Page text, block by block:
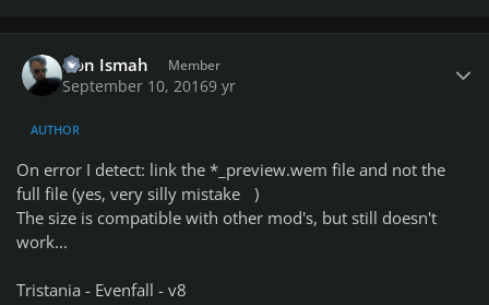
Don Ismah Member
September 10, 20169 yr
AUTHOR
On error I detect: link the *_preview.wem file and not the
full file (yes, very silly mistake
)
The size is compatible with other mod's, but still doesn't
work...
Tristania - Evenfall - v8